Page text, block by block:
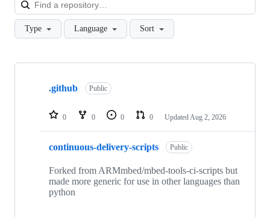
Type Language Sort
Showing
repositories
.github Public
0 0 0 0 Updated Aug 2, 2026
continuous-delivery-scripts Public
Forked from ARMmbed/mbed-tools-ci-scripts but
made more generic for use in other languages than
python